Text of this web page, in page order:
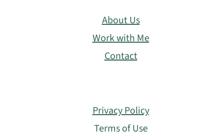
About Us
Work with Me
Contact
Privacy Policy
Terms of Use